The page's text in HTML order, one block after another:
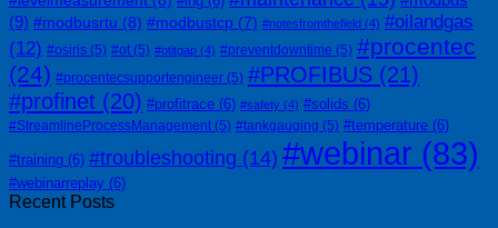
(9) #modbusrtu (8) #modbustcp (7) #notesfromthefield (4) #oilandgas
(12) #osiris (5) #ot (5) #otitgap (4) #preventdowntime (5) #procentec
(24) #procentecsupportengineer (5) #PROFIBUS (21)
#profinet (20) #profitrace (6) #safety (4) #solids (6)
#StreamlineProcessManagement (5) #tankgauging (5) #temperature (6)
#training (6) #troubleshooting (14) #webinar (83)
#webinarreplay (6)
Recent Posts